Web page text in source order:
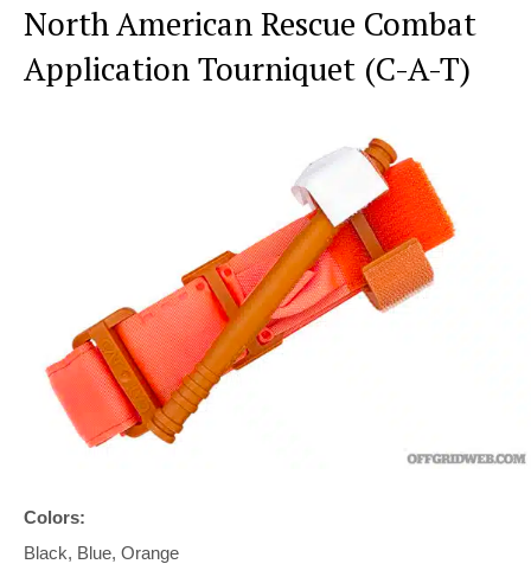
North American Rescue Combat
Application Tourniquet (C-A-T)
Colors:
Black, Blue, Orange